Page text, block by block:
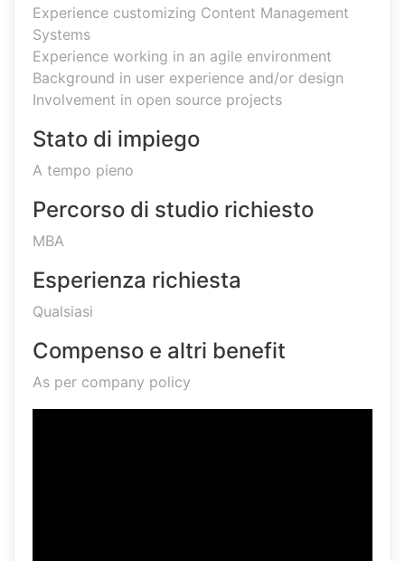
Experience customizing Content Management
Systems
Experience working in an agile environment
Background in user experience and/or design
Involvement in open source projects
Stato di impiego
A tempo pieno
Percorso di studio richiesto
MBA
Esperienza richiesta
Qualsiasi
Compenso e altri benefit
As per company policy